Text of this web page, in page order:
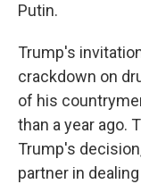
Putin.
Trump's
crackdown on
of his
than a year ago.
Trump's
partner in